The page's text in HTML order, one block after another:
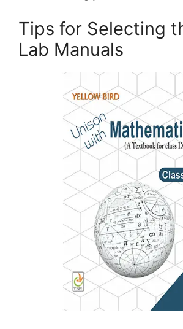
Tips for Selecting
Lab Manuals